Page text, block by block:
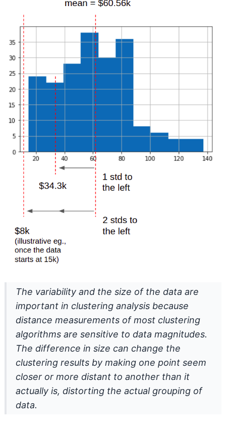
The variability and the size of the data are
important in clustering analysis because
distance measurements of most clustering
algorithms are sensitive to data magnitudes.
The difference in size can change the
clustering results by making one point seem
closer or more distant to another than it
actually is, distorting the actual grouping of
data.